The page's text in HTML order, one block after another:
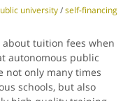
university/self-financing
about tuition fees when
autonomous public
not only many times
schools, but also